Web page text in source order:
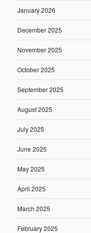
January 2026
December 2025
November 2025
October 2025
September 2025
August 2025
July 2025
June 2025
May 2025
April 2025
March 2025
February 2025